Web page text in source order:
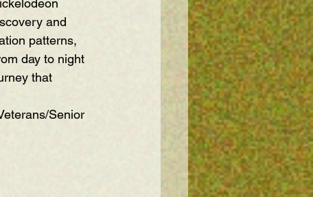
and
patterns,
day to night
that
Senior